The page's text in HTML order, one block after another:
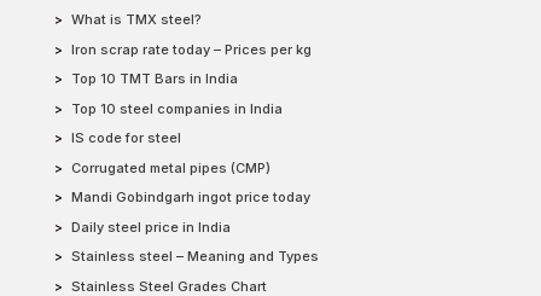
What is TMX steel?
Iron scrap rate today – Prices per kg
Top 10 TMT Bars in India
Top 10 steel companies in India
IS code for steel
Corrugated metal pipes (CMP)
Mandi Gobindgarh ingot price today
Daily steel price in India
Stainless steel – Meaning and Types
Stainless Steel Grades Chart